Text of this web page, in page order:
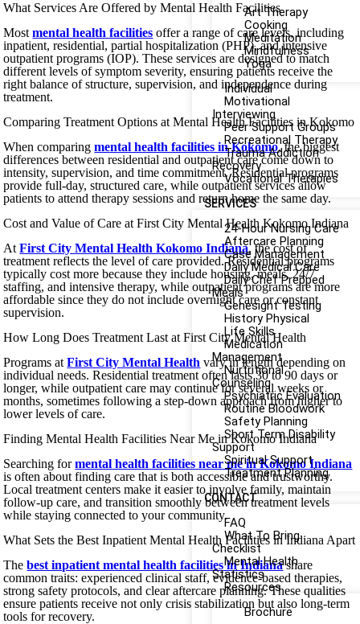
Art Therapy
Cooking
Meditation
Mindfulness
Yoga
Individual
Motivational
Interviewing
Peer Support Groups
Recreational Therapy
Trauma Addiction
Recovery
Vocational Therapies
SERVICES
24-Hour Nursing Care
Aftercare Planning
Case Management
Daily Medical Care
Daily Chef Prepped
Meals
Genesight Testing
History Physical
Life Skills
Medication
Management
Nurtritional
Counseling
Psychiatric Evaluation
Routine Bloodwork
Safety Planning
Short Term Disability
Support
Spiritual Support
Treatment Planning
CONTACT
FAQ
What To Bring
Checklist
Mental Health
Statistics
Resources
Brochure
What Services Are Offered by Mental Health Facilities
Mostmental health facilities offer a range of care levels, including
inpatient, residential, partial hospitalization (PHP), and intensive
outpatient programs (IOP). These services are designed to match
different levels of symptom severity, ensuring patients receive the
right balance of structure, supervision, and independence during
treatment.
Comparing Treatment Options at Mental Health Facilities in Kokomo
When comparingmental health facilities in Kokomo, the biggest
differences between residential and outpatient care come down to
intensity, supervision, and time commitment. Residential programs
provide full-day, structured care, while outpatient services allow
patients to attend therapy sessions and return home the same day.
Cost and Value of Care at First City Mental Health Kokomo Indiana
AtFirst City Mental Health Kokomo Indiana, the cost of
treatment reflects the level of care provided. Residential programs
typically cost more because they include housing, meals, 24/7
staffing, and intensive therapy, while outpatient programs are more
affordable since they do not include overnight care or constant
supervision.
How Long Does Treatment Last at First City Mental Health
Programs atFirst City Mental Health vary in length depending on
individual needs. Residential treatment often lasts 30 to 90 days or
longer, while outpatient care may continue for several weeks or
months, sometimes following a step-down approach from higher to
lower levels of care.
Finding Mental Health Facilities Near Me in Kokomo Indiana
Searching formental health facilities near me in Kokomo Indiana
is often about finding care that is both accessible and trustworthy.
Local treatment centers make it easier to involve family, maintain
follow-up care, and transition smoothly between treatment levels
while staying connected to your community.
What Sets the Best Inpatient Mental Health Facilities in Indiana Apart
Thebest inpatient mental health facilities in Indianashare
common traits: experienced clinical staff, evidence-based therapies,
strong safety protocols, and clear aftercare planning. These qualities
ensure patients receive not only crisis stabilization but also long-term
tools for recovery.